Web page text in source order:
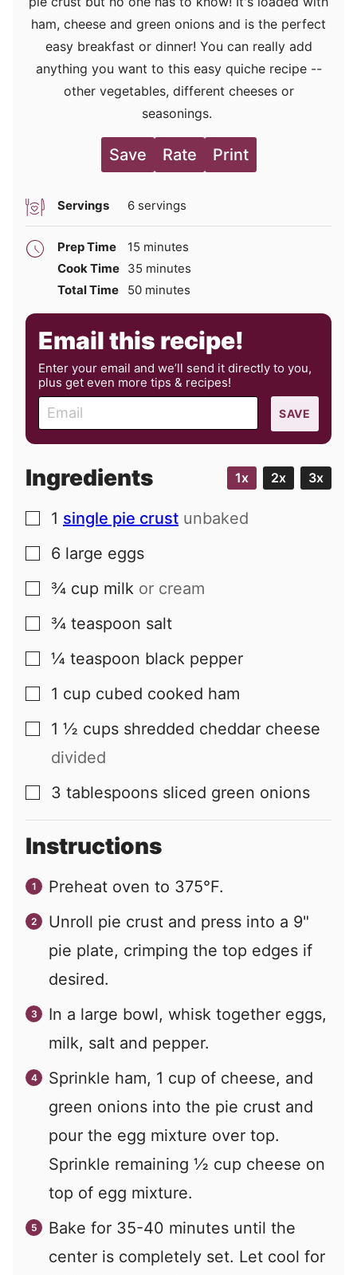
ham, cheese and green onions and is the perfect
easy breakfast or dinner! You can really add
anything you want to this easy quiche recipe --
other vegetables, different cheeses or
seasonings.
Save Rate Print
Servings 6 servings
Prep Time 15 minutes
minutes
Cook Time 35 minutes
minutes
Total Time
50minutes
minutes
Email this recipe!
Enter your email and we’ll send it directly to you,
plus get even more tips & recipes!
m
a
l
SAVE
Ingredients 1x 2x 3x
▢
1 single pie crust unbaked
▢
6 large eggs
▢
¾ cup milk or cream
▢
¾ teaspoon salt
▢
¼ teaspoon black pepper
▢
1 cup cubed cooked ham
▢
1 ½ cups shredded cheddar cheese
divided
▢
3 tablespoons sliced green onions
Instructions
Preheat oven to 375°F.
Unroll pie crust and press into a 9"
pie plate, crimping the top edges if
desired.
In a large bowl, whisk together eggs,
milk, salt and pepper.
Sprinkle ham, 1 cup of cheese, and
green onions into the pie crust and
pour the egg mixture over top.
Sprinkle remaining ½ cup cheese on
top of egg mixture.
Bake for 35-40 minutes until the
center is completely set. Let cool for